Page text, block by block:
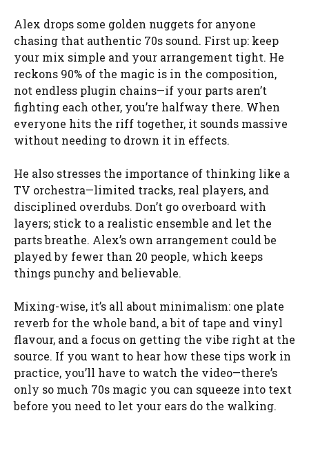
Alex drops some golden nuggets for anyone
chasing that authentic 70s sound. First up: keep
your mix simple and your arrangement tight. He
reckons 90% of the magic is in the composition,
not endless plugin chains—if your parts aren’t
fighting each other, you’re halfway there. When
everyone hits the riff together, it sounds massive
without needing to drown it in effects.
He also stresses the importance of thinking like a
TV orchestra—limited tracks, real players, and
disciplined overdubs. Don’t go overboard with
layers; stick to a realistic ensemble and let the
parts breathe. Alex’s own arrangement could be
played by fewer than 20 people, which keeps
things punchy and believable.
Mixing-wise, it’s all about minimalism: one plate
reverb for the whole band, a bit of tape and vinyl
flavour, and a focus on getting the vibe right at the
source. If you want to hear how these tips work in
practice, you’ll have to watch the video—there’s
only so much 70s magic you can squeeze into text
before you need to let your ears do the walking.